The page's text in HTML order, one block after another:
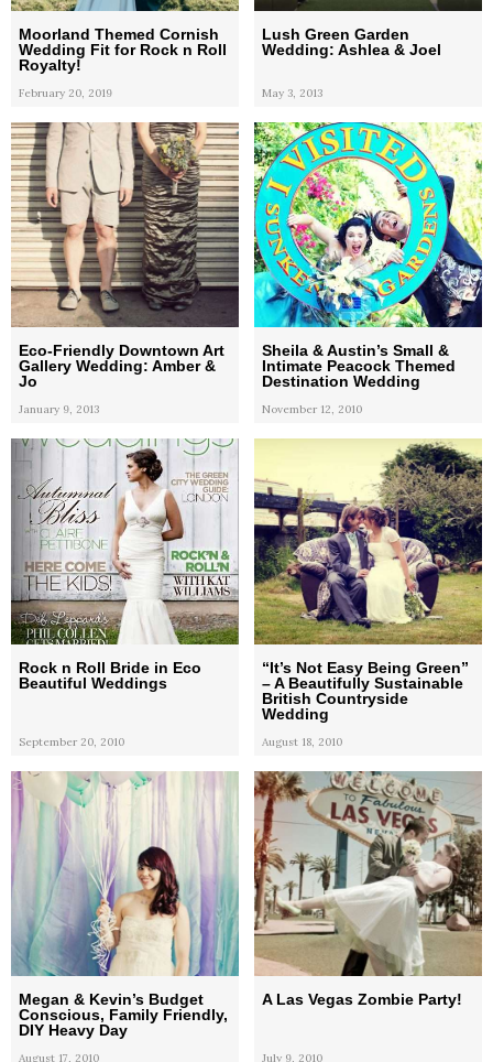
Moorland Themed Cornish
Wedding Fit for Rock n Roll
Royalty!
February 20, 2019
Lush Green Garden
Wedding: Ashlea & Joel
May 3, 2013
Eco-Friendly Downtown Art
Gallery Wedding: Amber &
Jo
January 9, 2013
Sheila & Austin’s Small &
Intimate Peacock Themed
Destination Wedding
November 12, 2010
Rock n Roll Bride in Eco
Beautiful Weddings
September 20, 2010
“It’s Not Easy Being Green”
– A Beautifully Sustainable
British Countryside
Wedding
August 18, 2010
Megan & Kevin’s Budget
Conscious, Family Friendly,
DIY Heavy Day
August 17, 2010
A Las Vegas Zombie Party!
July 9, 2010